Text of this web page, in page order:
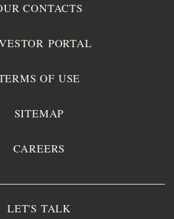
CONTACTS
PORTAL
OF USE
SITEMAP
CAREERS
LET'S TALK